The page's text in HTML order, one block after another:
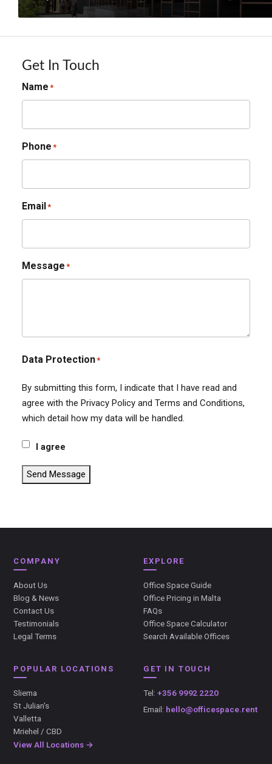
Get In Touch
Name *
Phone *
Email *
Message *
Data Protection*
By submitting this form, I indicate that I have read and
agree with the Privacy Policy and Terms and Conditions,
which detail how my data will be handled.
I agree
Send Message
COMPANY
About Us
Blog & News
Contact Us
Testimonials
Legal Terms
EXPLORE
Office Space Guide
Office Pricing in Malta
FAQs
Office Space Calculator
Search Available Offices
POPULAR LOCATIONS
Sliema
St Julian's
Valletta
Mriehel / CBD
View All Locations →
GET IN TOUCH
Tel: +356 9992 2220
Email: hello@officespace.rent